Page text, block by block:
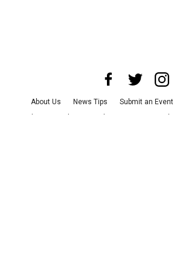
About Us News Tips Submit an Event